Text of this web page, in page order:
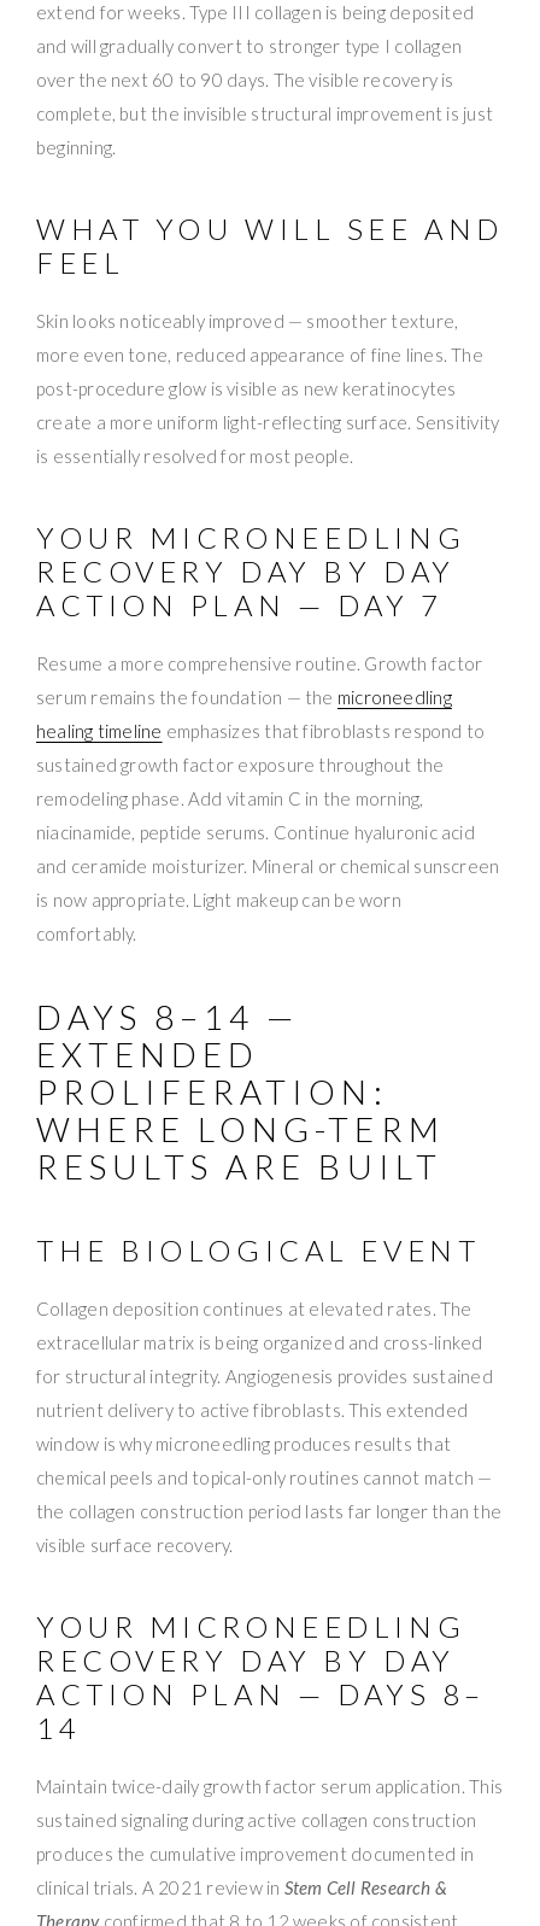
extend for weeks. Type III collagen is being deposited
and will gradually convert to stronger type I collagen
over the next 60 to 90 days. The visible recovery is
complete, but the invisible structural improvement is just
beginning.
WHAT YOU WILL SEE AND
FEEL
Skin looks noticeably improved — smoother texture,
more even tone, reduced appearance of fine lines. The
post-procedure glow is visible as new keratinocytes
create a more uniform light-reflecting surface. Sensitivity
is essentially resolved for most people.
YOUR MICRONEEDLING
RECOVERY DAY BY DAY
ACTION PLAN — DAY 7
Resume a more comprehensive routine. Growth factor
serum remains the foundation — the microneedling
healing timeline emphasizes that fibroblasts respond to
sustained growth factor exposure throughout the
remodeling phase. Add vitamin C in the morning,
niacinamide, peptide serums. Continue hyaluronic acid
and ceramide moisturizer. Mineral or chemical sunscreen
is now appropriate. Light makeup can be worn
comfortably.
DAYS 8–14 —
EXTENDED
PROLIFERATION:
WHERE LONG-TERM
RESULTS ARE BUILT
THE BIOLOGICAL EVENT
Collagen deposition continues at elevated rates. The
extracellular matrix is being organized and cross-linked
for structural integrity. Angiogenesis provides sustained
nutrient delivery to active fibroblasts. This extended
window is why microneedling produces results that
chemical peels and topical-only routines cannot match —
the collagen construction period lasts far longer than the
visible surface recovery.
YOUR MICRONEEDLING
RECOVERY DAY BY DAY
ACTION PLAN — DAYS 8–
14
Maintain twice-daily growth factor serum application. This
sustained signaling during active collagen construction
produces the cumulative improvement documented in
clinical trials. A 2021 review in Stem Cell Research &
Therapyconfirmed that 8 to 12 weeks of consistent